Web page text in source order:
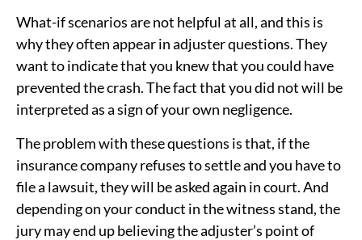
What-if scenarios are not helpful at all, and this is
why they often appear in adjuster questions. They
want to indicate that you knew that you could have
prevented the crash. The fact that you did not will be
interpreted as a sign of your own negligence.
The problem with these questions is that, if the
insurance company refuses to settle and you have to
file a lawsuit, they will be asked again in court. And
depending on your conduct in the witness stand, the
jury may end up believing the adjuster’s point of